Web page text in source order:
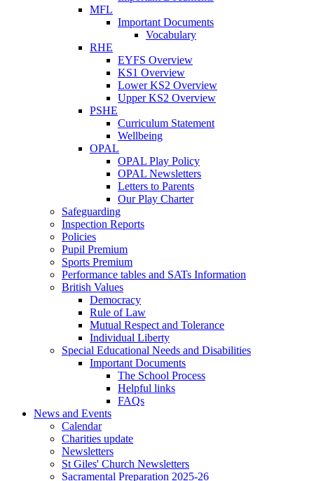
MFL
Important Documents
Vocabulary
RHE
EYFS Overview
KS1 Overview
Lower KS2 Overview
Upper KS2 Overview
PSHE
Curriculum Statement
Wellbeing
OPAL
OPAL Play Policy
OPAL Newsletters
Letters to Parents
Our Play Charter
Safeguarding
Inspection Reports
Policies
Pupil Premium
Sports Premium
Performance tables and SATs Information
British Values
Democracy
Rule of Law
Mutual Respect and Tolerance
Individual Liberty
Special Educational Needs and Disabilities
Important Documents
The School Process
Helpful links
FAQs
News and Events
Calendar
Charities update
Newsletters
St Giles' Church Newsletters
Sacramental Preparation 2025-26